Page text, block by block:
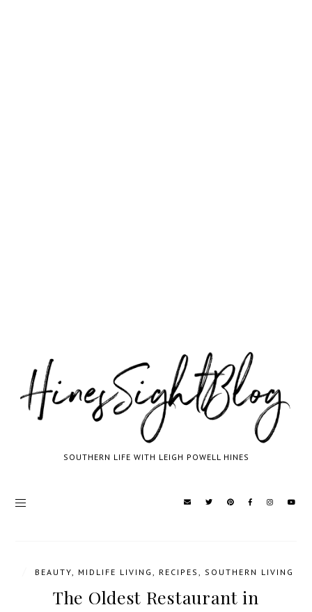
SOUTHERN LIFE WITH LEIGH POWELL HINES
BEAUTY MIDLIFE LIVING RECIPES SOUTHERN LIVING
The Oldest Restaurant in